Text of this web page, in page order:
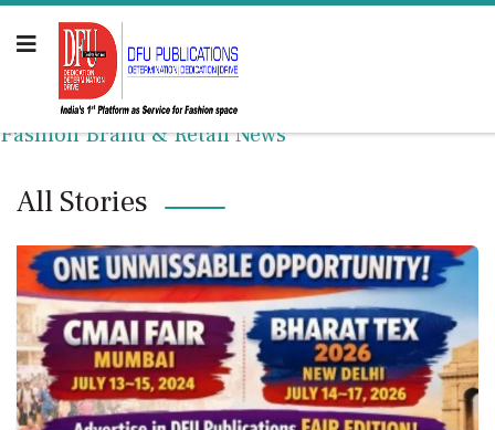
Fashion Brand & Retail News
All Stories